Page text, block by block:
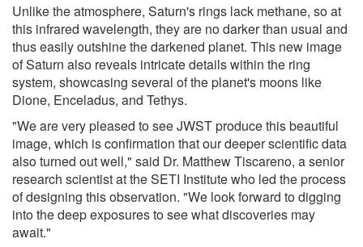
Unlike the atmosphere, Saturn's rings lack methane, so at
this infrared wavelength, they are no darker than usual and
thus easily outshine the darkened planet. This new image
of Saturn also reveals intricate details within the ring
system, showcasing several of the planet's moons like
Dione, Enceladus, and Tethys.
"We are very pleased to see JWST produce this beautiful
image, which is confirmation that our deeper scientific data
also turned out well," said Dr. Matthew Tiscareno, a senior
research scientist at the SETI Institute who led the process
of designing this observation. "We look forward to digging
into the deep exposures to see what discoveries may
await."